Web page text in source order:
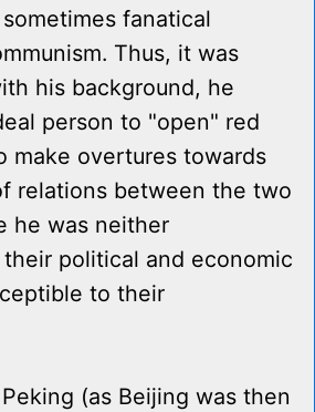
fanatical
Thus, it was
his background, he
person to "open" red
make overtures towards
relations between the two
he was neither
political and economic
to their
(as Beijing was then